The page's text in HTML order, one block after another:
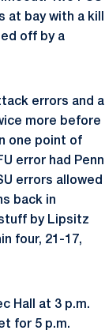
at bay with a kill
off by a
errors and a
more before
one point of
error had Penn
errors allowed
back in
by Lipsitz
four, 21-17,
Hall at 3 p.m.
for 5 p.m.